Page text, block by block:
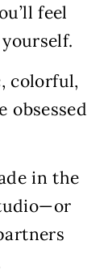
feel
colorful,
obsessed
in the